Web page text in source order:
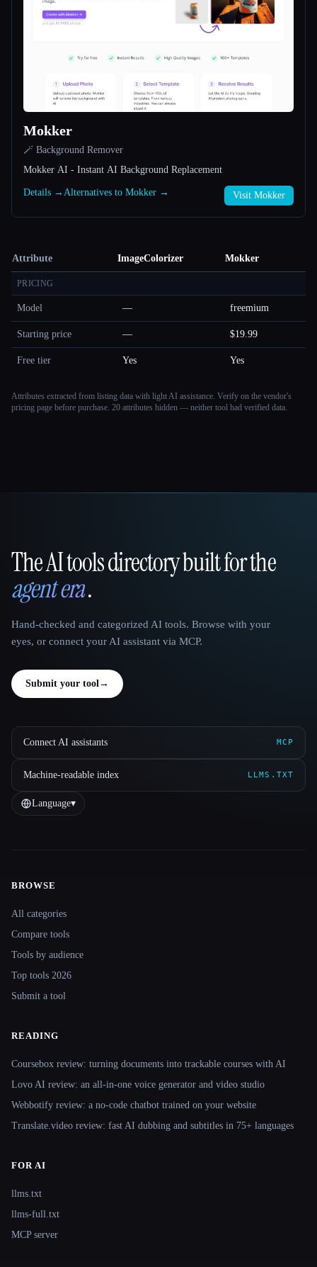
Mokker
🪄 Background Remover
Mokker AI - Instant AI Background Replacement
Details → Alternatives to Mokker → Visit Mokker
Attribute ImageColorizer Mokker
PRICING
Model — freemium
Starting price — $19.99
Free tier Yes Yes
Attributes extracted from listing data with light AI assistance. Verify on the vendor's
pricing page before purchase. 20 attributes hidden — neither tool had verified data.
That AI Collection
The AI tools directory built for the
agent era.
Hand-checked and categorized AI tools. Browse with your
eyes, or connect your AI assistant via MCP.
Submit your tool→
Connect AI assistants MCP
Machine-readable index LLMS.TXT
Language▾
BROWSE
All categories
Compare tools
Tools by audience
Top tools 2026
Submit a tool
READING
Coursebox review: turning documents into trackable courses with AI
Lovo AI review: an all-in-one voice generator and video studio
Webbotify review: a no-code chatbot trained on your website
Translate.video review: fast AI dubbing and subtitles in 75+ languages
FOR AI
llms.txt
llms-full.txt
MCP server